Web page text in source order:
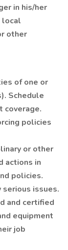
in his/her
local
other
of one or
Schedule
coverage.
policies
or other
actions in
policies.
issues.
and certified
equipment
job